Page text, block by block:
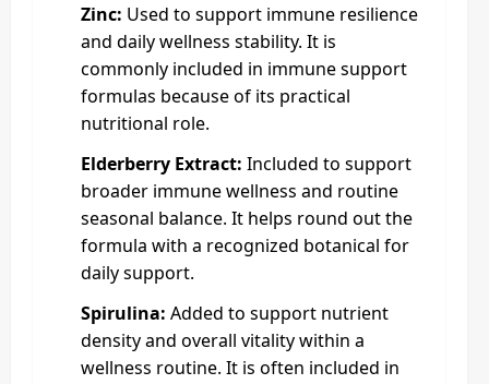
Zinc: Used to support immune resilience
and daily wellness stability. It is
commonly included in immune support
formulas because of its practical
nutritional role.
Elderberry Extract: Included to support
broader immune wellness and routine
seasonal balance. It helps round out the
formula with a recognized botanical for
daily support.
Spirulina: Added to support nutrient
density and overall vitality within a
wellness routine. It is often included in